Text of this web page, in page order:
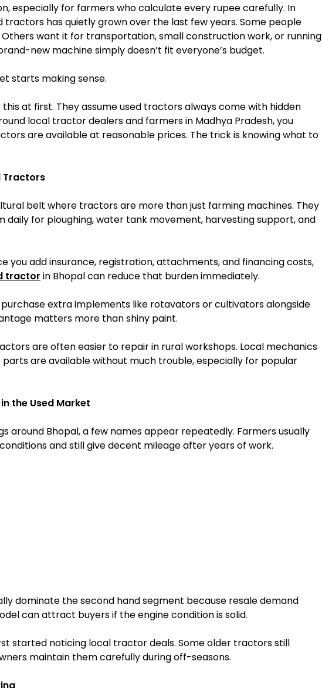
especially for farmers who calculate every rupee carefully. In
tractors has quietly grown over the last few years. Some people
want it for transportation, small construction work, or running
new machine simply doesn’t fit everyone’s budget.
starts making sense.
at first. They assume used tractors always come with hidden
local tractor dealers and farmers in Madhya Pradesh, you
are available at reasonable prices. The trick is knowing what to
Tractors
belt where tractors are more than just farming machines. They
daily for ploughing, water tank movement, harvesting support, and
you add insurance, registration, attachments, and financing costs,
tractor in Bhopal can reduce that burden immediately.
extra implements like rotavators or cultivators alongside
matters more than shiny paint.
are often easier to repair in rural workshops. Local mechanics
parts are available without much trouble, especially for popular
the Used Market
around Bhopal, a few names appear repeatedly. Farmers usually
and still give decent mileage after years of work.
dominate the second hand segment because resale demand
can attract buyers if the engine condition is solid.
started noticing local tractor deals. Some older tractors still
maintain them carefully during off-seasons.